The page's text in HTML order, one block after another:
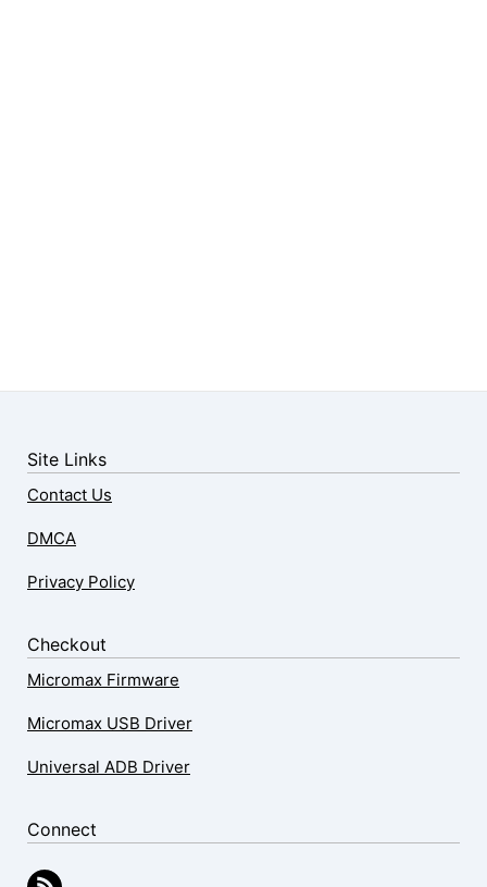
Site Links
Contact Us
DMCA
Privacy Policy
Checkout
Micromax Firmware
Micromax USB Driver
Universal ADB Driver
Connect